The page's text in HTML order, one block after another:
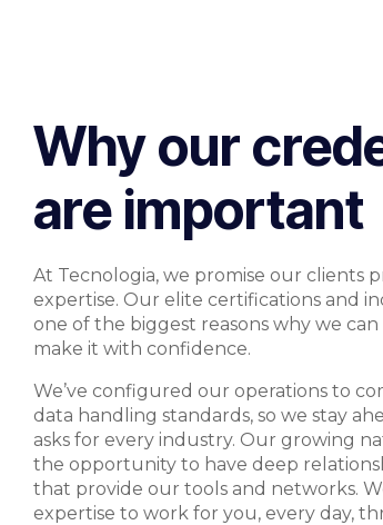
Why our
are important
At Tecnologia, we promise our clients
expertise. Our elite certifications and
one of the biggest reasons why we
make it with confidence.
We’ve configured our operations to
data handling standards, so we stay
asks for every industry. Our growing
the opportunity to have deep
that provide our tools and networks.
expertise to work for you, every day,